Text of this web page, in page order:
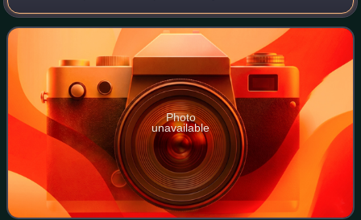
and 1940.
Photo
unavailable